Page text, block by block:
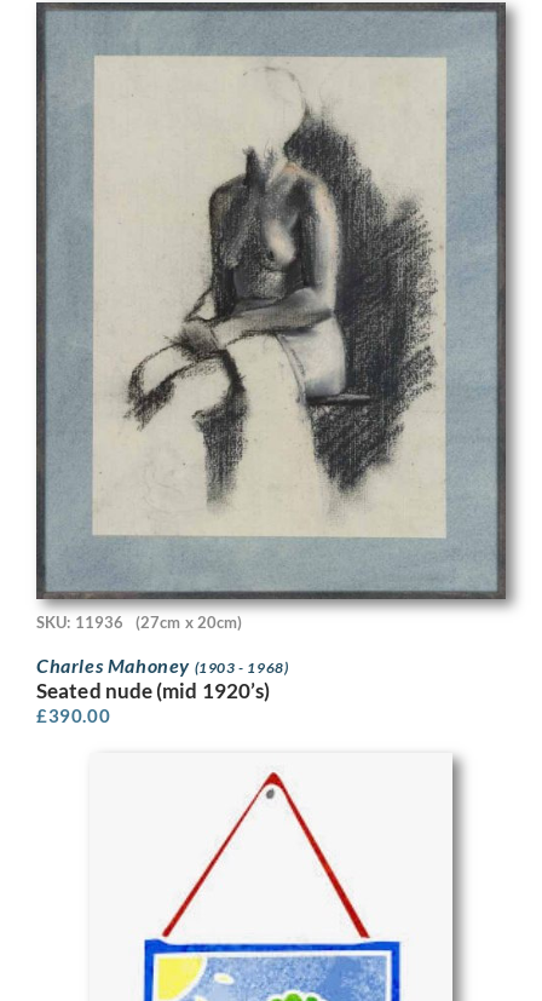
SKU: 11936 (27cm x 20cm)
Charles Mahoney (1903 - 1968)
Seated nude (mid 1920’s)
£390.00